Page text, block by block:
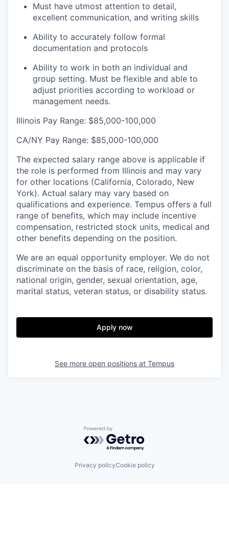
Must have utmost attention to detail,
excellent communication, and writing skills
Ability to accurately follow formal
documentation and protocols
Ability to work in both an individual and
group setting. Must be flexible and able to
adjust priorities according to workload or
management needs.
Illinois Pay Range: $85,000-100,000
CA/NY Pay Range: $85,000-100,000
The expected salary range above is applicable if
the role is performed from Illinois and may vary
for other locations (California, Colorado, New
York). Actual salary may vary based on
qualifications and experience. Tempus offers a full
range of benefits, which may include incentive
compensation, restricted stock units, medical and
other benefits depending on the position.
We are an equal opportunity employer. We do not
discriminate on the basis of race, religion, color,
national origin, gender, sexual orientation, age,
marital status, veteran status, or disability status.
Apply now
See more open positions at Tempus
Powered by Getro.com
Privacy policyCookie policy